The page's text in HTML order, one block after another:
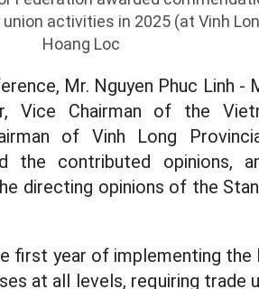
activities in 2025 (at Vinh
Hoang Loc
Mr. Nguyen Phuc Linh -
Vice Chairman of the
of Vinh Long
the contributed opinions,
directing opinions of the
first year of implementing
at all levels, requiring